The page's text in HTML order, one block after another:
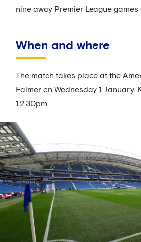
nine away Premier League games
When and where
The match takes place at the
Falmer on Wednesday 1 January.
12.30pm.